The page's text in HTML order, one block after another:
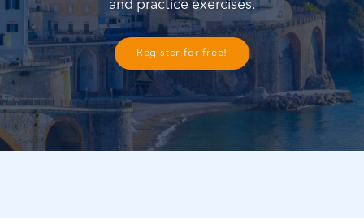
and practice exercises.
Register for free!